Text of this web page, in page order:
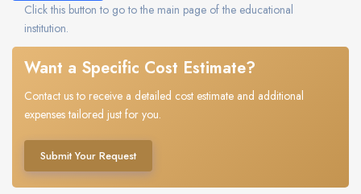
Click this button to go to the main page of the educational
institution.
Want a Specific Cost Estimate?
Contact us to receive a detailed cost estimate and additional
expenses tailored just for you.
Submit Your Request